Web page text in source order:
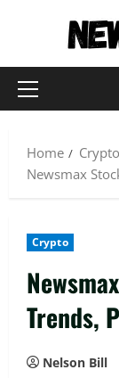
Primary
Home
Crypto
Newsmax
Crypto
Trends,
Nelson Bill